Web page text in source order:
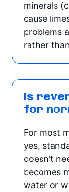
minerals
cause
problems
rather
Is
for
For most
yes,
doesn’t
becomes
water or